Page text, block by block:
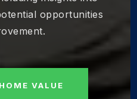
opportunities
VALUE